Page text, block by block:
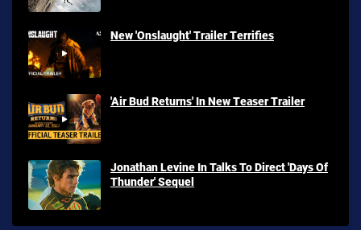
New 'Onslaught' Trailer Terrifies
'Air Bud Returns' In New Teaser Trailer
Jonathan Levine In Talks To Direct 'Days Of
Thunder' Sequel